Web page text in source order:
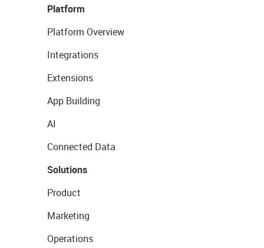
Platform
Platform Overview
Integrations
Extensions
App Building
AI
Connected Data
Solutions
Product
Marketing
Operations